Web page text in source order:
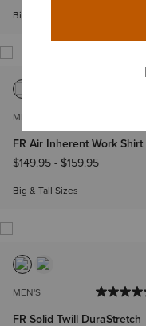
Big & Tall Sizes
MEN'S
FR Air Inherent Work Shirt
$149.95- $159.95
Big & Tall Sizes
MEN'S
FR Solid Twill DuraStretch